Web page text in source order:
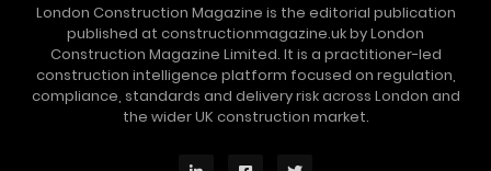
London Construction Magazine is the editorial publication
published at constructionmagazine.uk by London
Construction Magazine Limited. It is a practitioner-led
construction intelligence platform focused on regulation,
compliance, standards and delivery risk across London and
the wider UK construction market.